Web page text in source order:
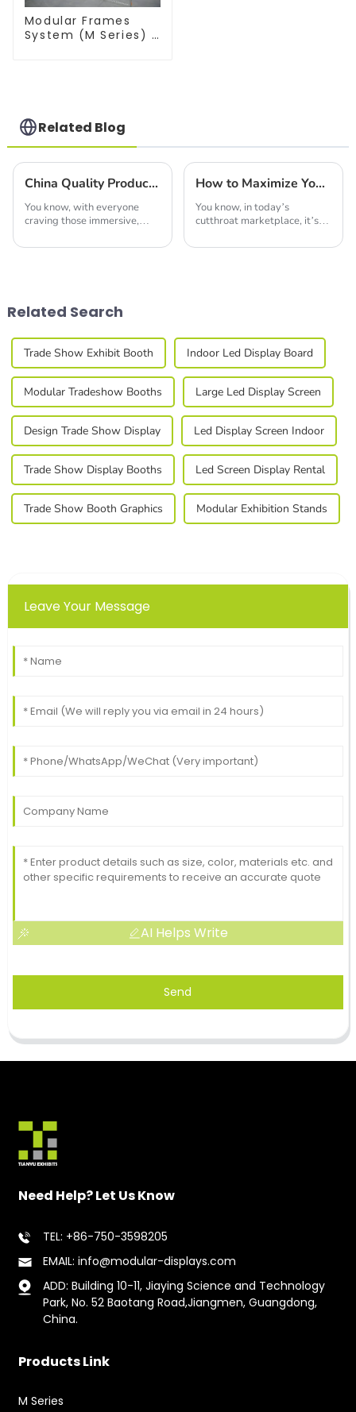
Modular Frames
System (M Series) –
Related Blog
China Quality Production of Best Led Video Wall Leading the Global Market
You know, with everyone
craving those immersive,
days, the LED video wall
How to Maximize Your Space Efficiency with Modular Booths for Global Trade Shows
You know, in today’s
cutthroat marketplace, it’s
businesses to come up with
Related Search
Trade Show Exhibit Booth Indoor Led Display Board
Modular Tradeshow Booths Large Led Display Screen
Design Trade Show Display Led Display Screen Indoor
Trade Show Display Booths Led Screen Display Rental
Trade Show Booth Graphics Modular Exhibition Stands
Leave Your Message
AI Helps Write
Send
Need Help? Let Us Know
TEL: +86-750-3598205
EMAIL: info@modular-displays.com
ADD: Building 10-11, Jiaying Science and Technology
Park, No. 52 Baotang Road,Jiangmen, Guangdong,
China.
Products Link
M Series